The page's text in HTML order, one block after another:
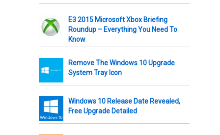
E3 2015 Microsoft Xbox Briefing
Roundup – Everything You Need To
Know
Remove The Windows 10 Upgrade
System Tray Icon
Windows 10 Release Date Revealed,
Free Upgrade Detailed